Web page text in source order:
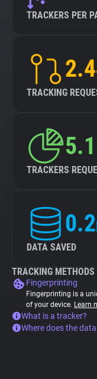
TRACKERS PER
TRACKING
TRACKERS
0.2
DATA SAVED
TRACKING METHODS
Fingerprinting
Fingerprinting is a
of your device. Learn
What is a tracker?
Where does the